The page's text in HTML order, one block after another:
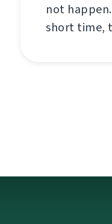
not
short time,